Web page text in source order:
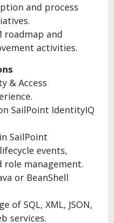
and process
roadmap and
activities.
& Access
SailPoint IdentityIQ
SailPoint
events,
management.
or BeanShell
of SQL, XML, JSON,
services.